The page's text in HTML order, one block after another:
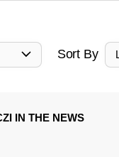
Sort By
IN THE NEWS